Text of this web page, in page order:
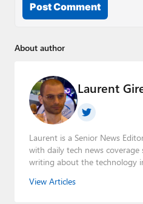
Post Comment
About author
Laurent
Laurent is a Senior News
with daily tech news coverage
writing about the technology
Editorial Manager of the
View Articles